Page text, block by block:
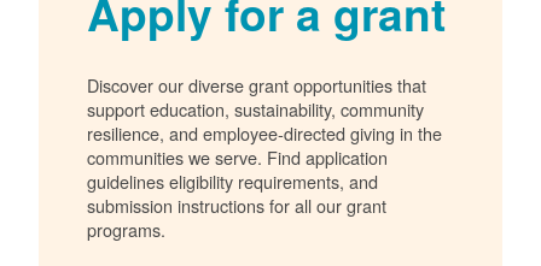
Discover our diverse grant opportunities that
support education, sustainability, community
resilience, and employee-directed giving in the
communities we serve. Find application
guidelines eligibility requirements, and
submission instructions for all our grant
programs.